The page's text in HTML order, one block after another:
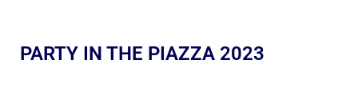
PARTY IN THE PIAZZA 2023